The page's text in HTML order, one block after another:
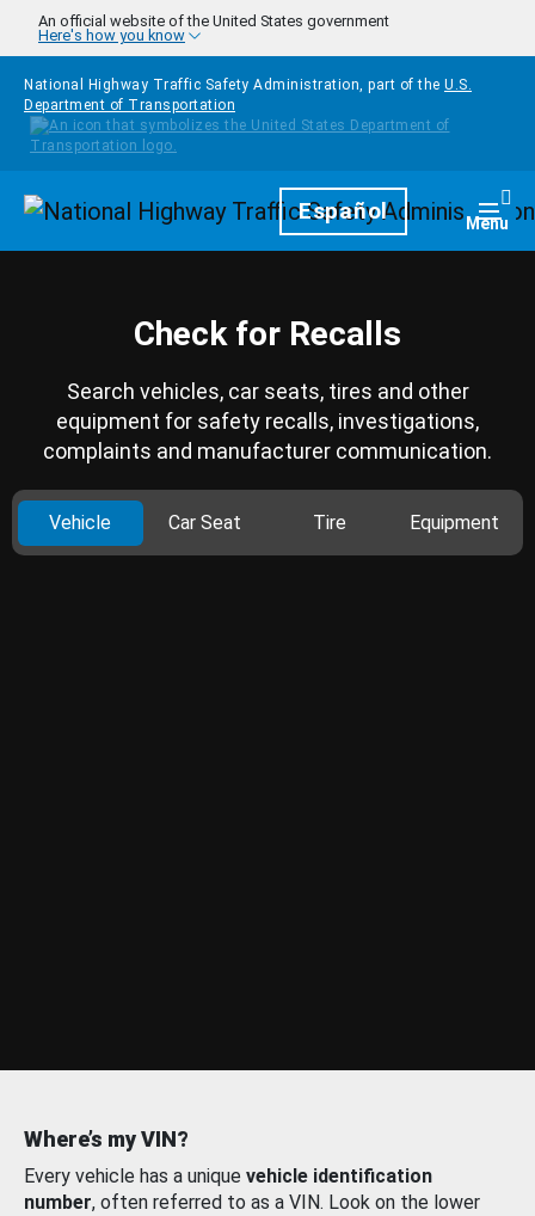
Skip to main content
An official website of the United States government
Here's how you know
National Highway Traffic Safety Administration, part of the U.S.
Department of Transportation
HomepageEspañol Menu
Check for Recalls
Search vehicles, car seats, tires and other
equipment for safety recalls, investigations,
complaints and manufacturer communication.
Vehicle Car Seat Tire Equipment
Where’s my VIN?
Every vehicle has a unique vehicle identification
number, often referred to as a VIN. Look on the lower